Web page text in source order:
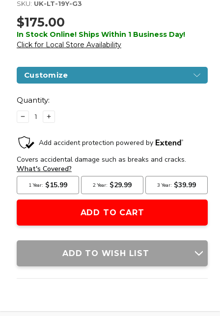
SKU: UK-LT-19Y-G3
$175.00
In Stock Online! Ships Within 1 Business Day!
Click for Local Store Availability
Customize
Stock:
Quantity:
DECREASE
QUANTITY
OF
LANCER
10"
KEYMOD
M4
CARBINE
AEG
GRAY
INCREASE
QUANTITY
LANCER
10"
KEYMOD
M4
CARBINE
AEG
GRAY
ADD TO WISH LIST